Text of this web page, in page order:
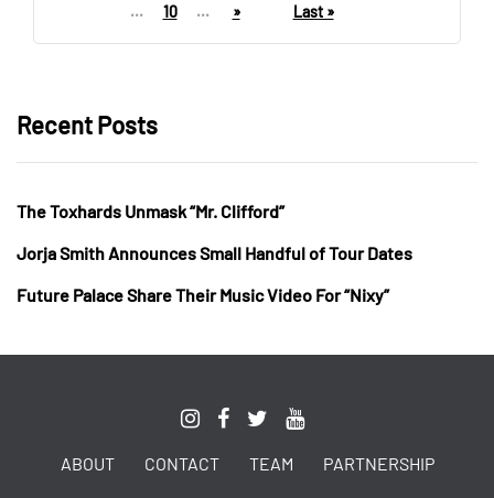
...
10 ... » Last »
Recent Posts
The Toxhards Unmask “Mr. Clifford”
Jorja Smith Announces Small Handful of Tour Dates
Future Palace Share Their Music Video For “Nixy”
ABOUT CONTACT TEAM PARTNERSHIP